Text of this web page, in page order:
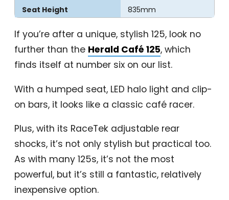
Seat Height
835mm
If you’re after a unique, stylish 125, look no
further than the Herald Café 125, which
finds itself at number six on our list.
With a humped seat, LED halo light and clip-
on bars, it looks like a classic café racer.
Plus, with its RaceTek adjustable rear
shocks, it’s not only stylish but practical too.
As with many 125s, it’s not the most
powerful, but it’s still a fantastic, relatively
inexpensive option.